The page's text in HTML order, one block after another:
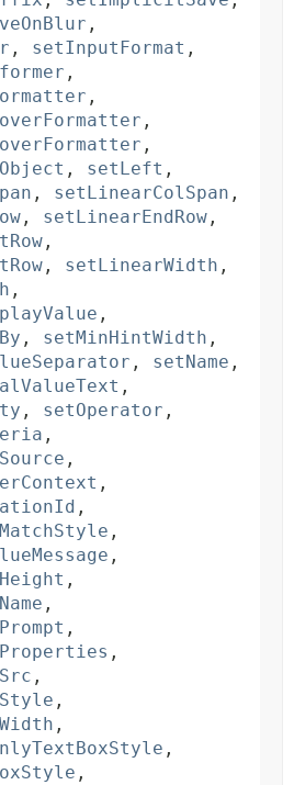
,
, setInputFormat ,
,
,
,
,
, setLeft ,
, setLinearColSpan ,
, setLinearEndRow ,
,
, setLinearWidth ,
,
,
, setMinHintWidth ,
, setName ,
,
, setOperator ,
,
,
,
,
,
,
,
,
,
,
,
,
,
,
,